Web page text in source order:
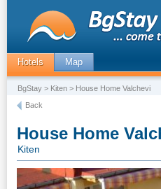
Hotels Map
BgStay > Kiten > House Home Valchevi
Back
House Home
Kiten